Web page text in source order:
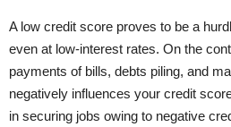
A low credit score proves to be a
even at low-interest rates. On the
payments of bills, debts piling, and
negatively influences your credit
in securing jobs owing to negative